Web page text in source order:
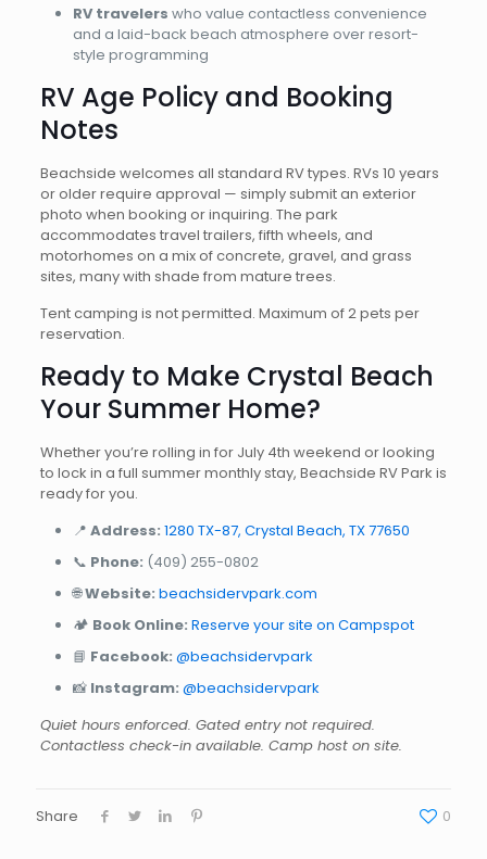
RV travelers who value contactless convenience
and a laid-back beach atmosphere over resort-
style programming
RV Age Policy and Booking
Notes
Beachside welcomes all standard RV types. RVs 10 years
or older require approval — simply submit an exterior
photo when booking or inquiring. The park
accommodates travel trailers, fifth wheels, and
motorhomes on a mix of concrete, gravel, and grass
sites, many with shade from mature trees.
Tent camping is not permitted. Maximum of 2 pets per
reservation.
Ready to Make Crystal Beach
Your Summer Home?
Whether you’re rolling in for July 4th weekend or looking
to lock in a full summer monthly stay, Beachside RV Park is
ready for you.
📍 Address: 1280 TX-87, Crystal Beach, TX 77650
📞 Phone: (409) 255-0802
🌐Website: beachsidervpark.com
🏕️ Book Online: Reserve your site on Campspot
📘 Facebook: @beachsidervpark
📸 Instagram: @beachsidervpark
Quiet hours enforced. Gated entry not required.
Contactless check-in available. Camp host on site.
Share 0